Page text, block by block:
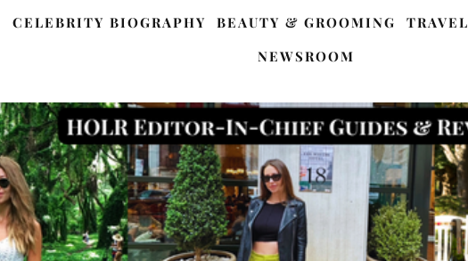
CELEBRITY BIOGRAPHY BEAUTY & GROOMING TRAVEL
NEWSROOM